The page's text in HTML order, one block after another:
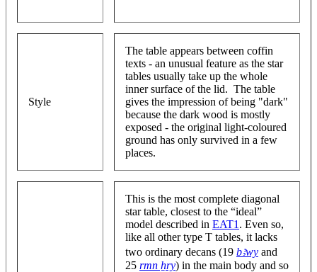
Style
The table appears between coffin
texts - an unusual feature as the star
tables usually take up the whole
inner surface of the lid. The table
gives the impression of being "dark"
because the dark wood is mostly
exposed - the original light-coloured
ground has only survived in a few
places.
This is the most complete diagonal
star table, closest to the “ideal”
model described in EAT1 . Even so,
like all other type T tables, it lacks
two ordinary decans (19 bꜣwy and
25 rmn ẖry) in the main body and so